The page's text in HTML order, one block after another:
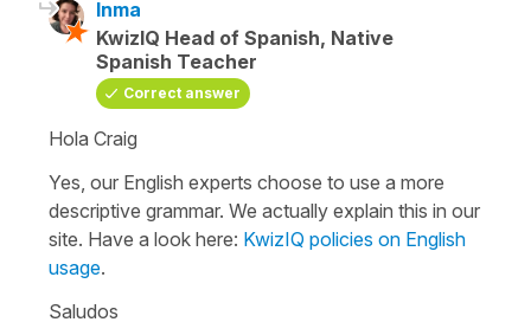
Inma
KwizIQ Head of Spanish, Native
Spanish Teacher
Correct answer
Hola Craig
Yes, our English experts choose to use a more
descriptive grammar. We actually explain this in our
site. Have a look here: KwizIQ policies on English
usage.
Saludos